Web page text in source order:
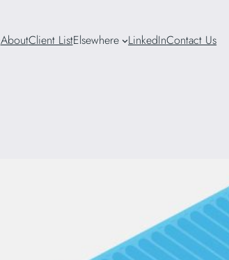
AboutClient ListElsewhere LinkedInContact Us